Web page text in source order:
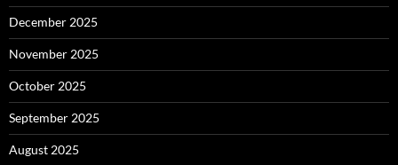
December 2025
November 2025
October 2025
September 2025
August 2025